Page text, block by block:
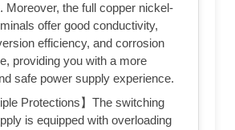
Moreover, the full copper nickel-
offer good conductivity,
efficiency, and corrosion
providing you with a more
safe power supply experience.
Protections】The switching
is equipped with overloading